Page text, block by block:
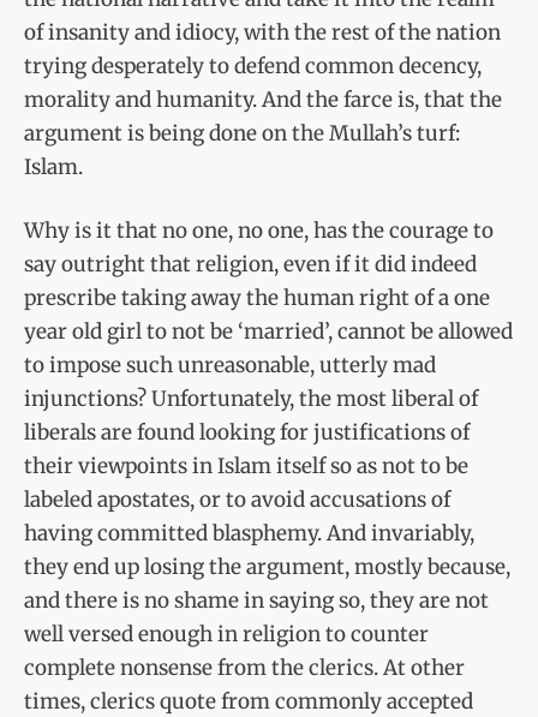
of insanity and idiocy, with the rest of the nation
trying desperately to defend common decency,
morality and humanity. And the farce is, that the
argument is being done on the Mullah’s turf:
Islam.
Why is it that no one, no one, has the courage to
say outright that religion, even if it did indeed
prescribe taking away the human right of a one
year old girl to not be ‘married’, cannot be allowed
to impose such unreasonable, utterly mad
injunctions? Unfortunately, the most liberal of
liberals are found looking for justifications of
their viewpoints in Islam itself so as not to be
labeled apostates, or to avoid accusations of
having committed blasphemy. And invariably,
they end up losing the argument, mostly because,
and there is no shame in saying so, they are not
well versed enough in religion to counter
complete nonsense from the clerics. At other
times, clerics quote from commonly accepted